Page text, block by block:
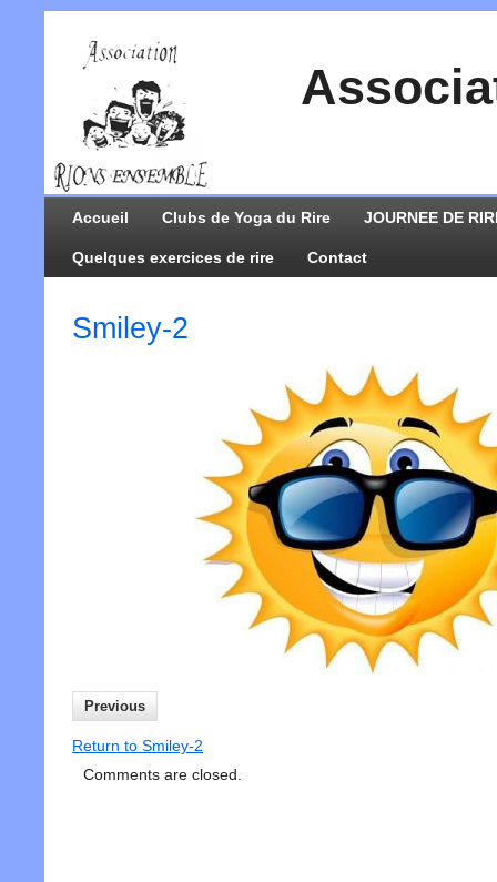
Accueil Clubs de Yoga du Rire JOURNEE DE
Quelques exercices de rire Contact
Smiley-2
Previous
Return to Smiley-2
Comments are closed.